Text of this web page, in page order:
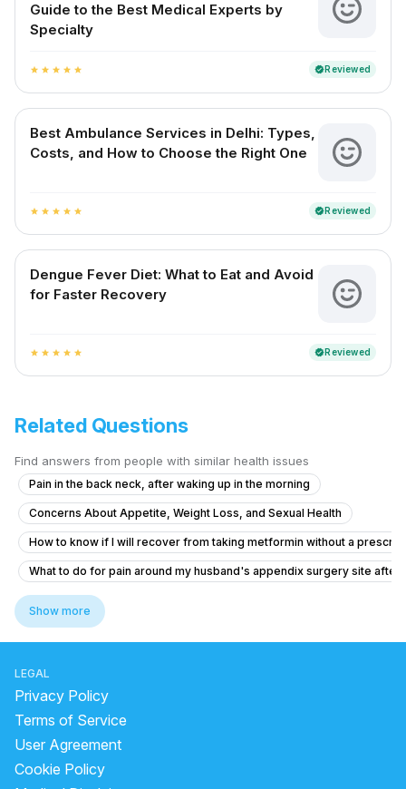
Guide to the Best Medical Experts by
Specialty
star star star star star verifiedReviewed
Best Ambulance Services in Delhi: Types,
Costs, and How to Choose the Right One
star star star star star verifiedReviewed
Dengue Fever Diet: What to Eat and Avoid
for Faster Recovery
star star star star star verifiedReviewed
Related Questions
Find answers from people with similar health issues
Pain in the back neck, after waking up in the morning
Concerns About Appetite, Weight Loss, and Sexual Health
How to know if I will recover from taking metformin without a
What to do for pain around my husband's appendix surgery site after
Brainfog oversleeping forgetfulness
Does inflammatory gastritis cause intense hunger pangs ?
What should I do if I'm feeling anxious about rabies after a cat
What should I do after getting the anti-rabies vaccine if I'm healthy?
I am suffering from common cold and i body is feeling weakness
I need help thank you very much
Show more
LEGAL
Privacy Policy
Terms of Service
User Agreement
Cookie Policy